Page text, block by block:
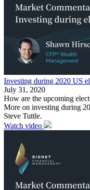
Investing during 2020 US
July 31, 2020
How are the upcoming
More on investing during
Steve Tuttle.
Watch video